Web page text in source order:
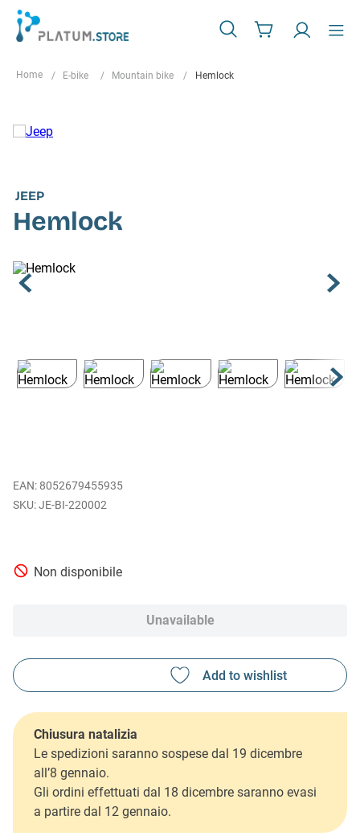
E-bike Mountain bike Hemlock
JEEP
Hemlock
EAN: 8052679455935
JE-BI-220002
Non disponibile
Unavailable
Chiusura natalizia
Le spedizioni saranno sospese dal 19 dicembre
all’8 gennaio.
Gli ordini effettuati dal 18 dicembre saranno evasi
a partire dal 12 gennaio.